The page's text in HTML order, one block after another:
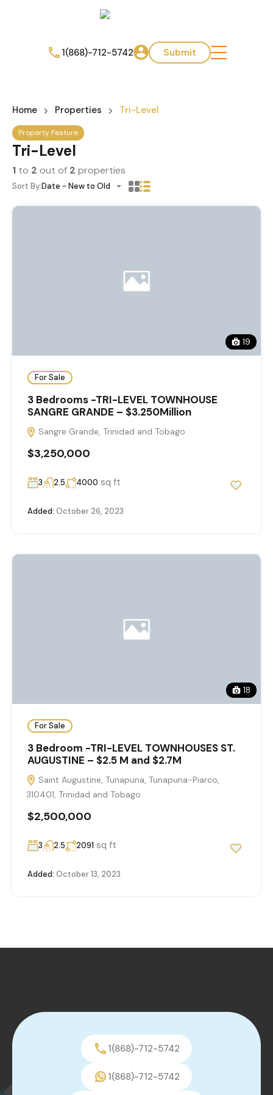
1(868)-712-5742 Submit
Home Properties Tri-Level
Property Feature
Tri-Level
1 to 2 out of 2 properties
Sort By:Date - New to Old
19
For Sale
3 Bedrooms -TRI-LEVEL TOWNHOUSE
SANGRE GRANDE – $3.250Million
Sangre Grande, Trinidad and Tobago
$3,250,000
3 2.5 4000 sq ft
Added: October 26, 2023
18
For Sale
3 Bedroom -TRI-LEVEL TOWNHOUSES ST.
AUGUSTINE – $2.5 M and $2.7M
Saint Augustine, Tunapuna, Tunapuna-Piarco,
310401, Trinidad and Tobago
$2,500,000
3 2.5 2091 sq ft
Added: October 13, 2023
1(868)-712-5742
1(868)-712-5742